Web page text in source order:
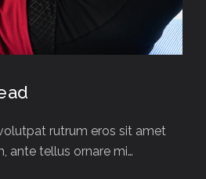
rutrum eros sit amet
ante tellus ornare mi…